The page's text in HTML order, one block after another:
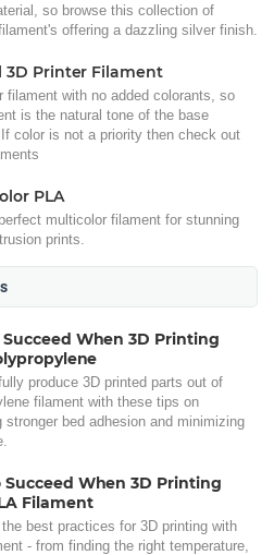
so browse this collection of
offering a dazzling silver finish.
3D Printer Filament
filament with no added colorants, so
is the natural tone of the base
color is not a priority then check out
PLA
multicolor filament for stunning
prints.
When 3D Printing
produce 3D printed parts out of
filament with these tips on
stronger bed adhesion and minimizing
Succeed When 3D Printing
Filament
the best practices for 3D printing with
- from finding the right temperature,